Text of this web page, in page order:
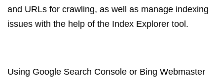
and URLs for crawling, as well as manage indexing
issues with the help of the Index Explorer tool.
Using Google Search Console or Bing Webmaster